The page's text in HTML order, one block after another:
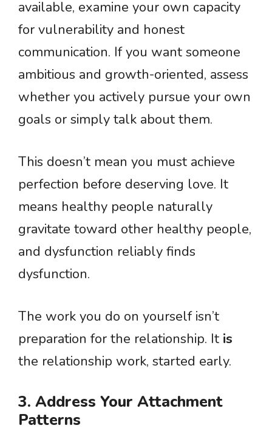
available, examine your own capacity
for vulnerability and honest
communication. If you want someone
ambitious and growth-oriented, assess
whether you actively pursue your own
goals or simply talk about them.
This doesn’t mean you must achieve
perfection before deserving love. It
means healthy people naturally
gravitate toward other healthy people,
and dysfunction reliably finds
dysfunction.
The work you do on yourself isn’t
preparation for the relationship. It is
the relationship work, started early.
3. Address Your Attachment
Patterns